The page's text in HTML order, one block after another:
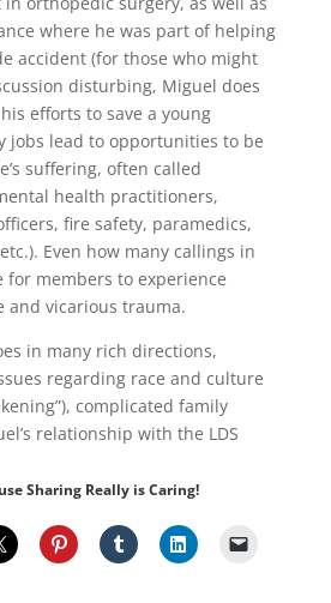
where he was part of helping
accident (for those who might
disturbing, Miguel does
efforts to save a young
jobs lead to opportunities to be
suffering, often called
health practitioners,
fire safety, paramedics,
Even how many callings in
members to experience
and vicarious trauma.
in many rich directions,
regarding race and culture
complicated family
relationship with the LDS
Sharing Really is Caring!